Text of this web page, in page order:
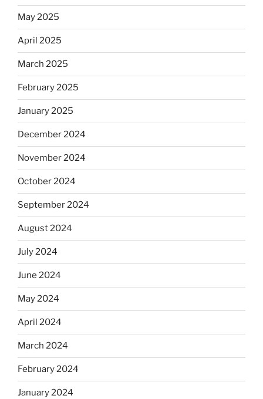
May 2025
April 2025
March 2025
February 2025
January 2025
December 2024
November 2024
October 2024
September 2024
August 2024
July 2024
June 2024
May 2024
April 2024
March 2024
February 2024
January 2024